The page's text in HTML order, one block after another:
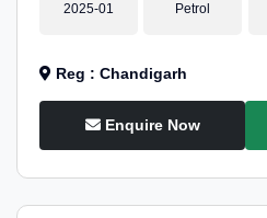
2025-01 Petrol
Reg : Chandigarh
Enquire Now